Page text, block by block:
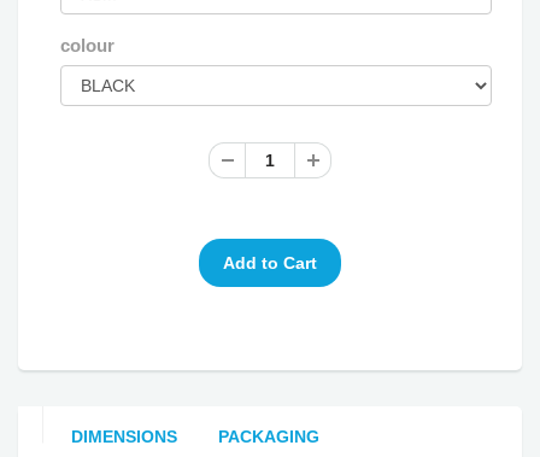
colour
DIMENSIONS PACKAGING